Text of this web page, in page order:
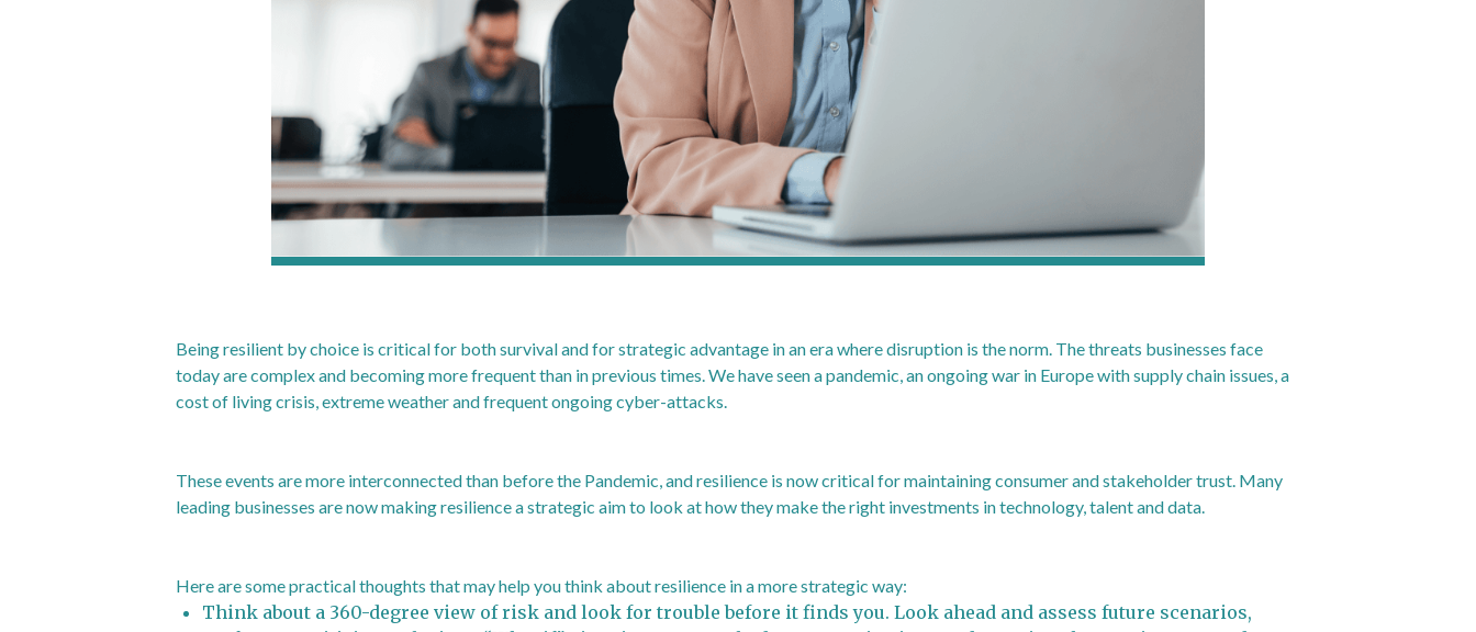
Being resilient by choice is critical for both survival and for strategic advantage in an era where disruption is the norm. The threats businesses face
today are complex and becoming more frequent than in previous times. We have seen a pandemic, an ongoing war in Europe with supply chain issues, a
cost of living crisis, extreme weather and frequent ongoing cyber-attacks.
These events are more interconnected than before the Pandemic, and resilience is now critical for maintaining consumer and stakeholder trust. Many
leading businesses are now making resilience a strategic aim to look at how they make the right investments in technology, talent and data.
Here are some practical thoughts that may help you think about resilience in a more strategic way:
Think about a 360-degree view of risk and look for trouble before it finds you. Look ahead and assess future scenarios,